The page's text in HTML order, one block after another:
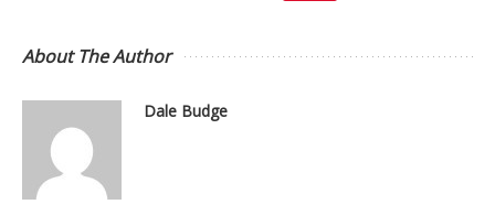
About The Author
Dale Budge